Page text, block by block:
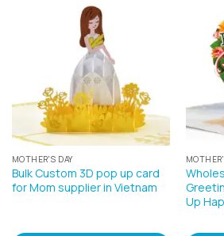
MOTHER'S DAY
Bulk Custom 3D pop up card
for Mom supplier in Vietnam
Up